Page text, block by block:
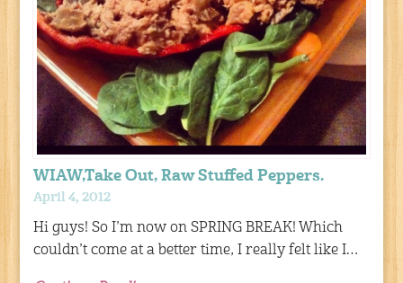
WIAW,Take Out, Raw Stuffed Peppers.
April 4, 2012
Hi guys! So I’m now on SPRING BREAK! Which
couldn’t come at a better time, I really felt like I…